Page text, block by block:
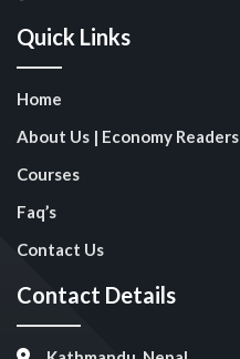
Quick Links
Home
About Us | Economy Readers
Courses
Faq’s
Contact Us
Contact Details